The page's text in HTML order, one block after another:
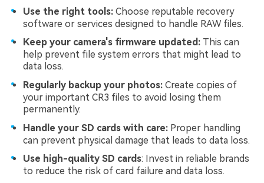
Use the right tools: Choose reputable recovery
software or services designed to handle RAW files.
Keep your camera's firmware updated: This can
help prevent file system errors that might lead to
data loss.
Regularly backup your photos: Create copies of
your important CR3 files to avoid losing them
permanently.
Handle your SD cards with care: Proper handling
can prevent physical damage that leads to data loss.
Use high-quality SD cards: Invest in reliable brands
to reduce the risk of card failure and data loss.